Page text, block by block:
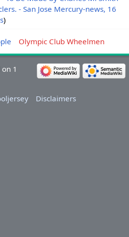
- San Jose Mercury-news, 16
)
Olympic Club Wheelmen
1
Disclaimers